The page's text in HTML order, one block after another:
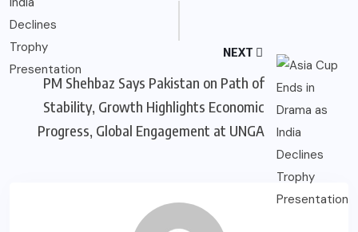
NEXT
PM Shehbaz Says Pakistan on Path of
Stability, Growth Highlights Economic
Progress, Global Engagement at UNGA